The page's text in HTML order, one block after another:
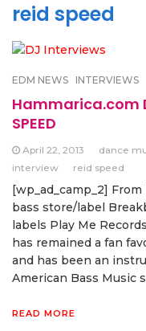
reid speed
EDM NEWS INTERVIEWS
Hammarica.com
SPEED
April 22, 2013 dance
interview
reid speed
[wp_ad_camp_2]
bass store/label
labels Play Me
has remained a fan
and has been an
American Bass Music
READ MORE